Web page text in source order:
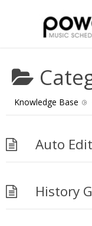
Knowledge Base
Auto
History